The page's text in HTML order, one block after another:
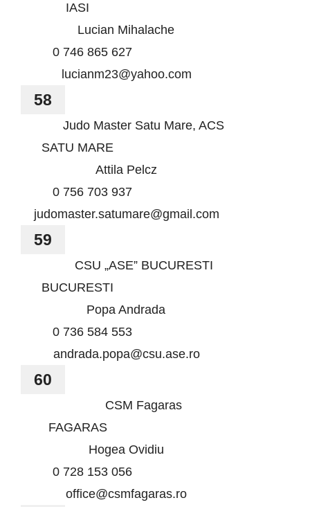
IASI
Lucian Mihalache
0 746 865 627
lucianm23@yahoo.com
58
Judo Master Satu Mare, ACS
SATU MARE
Attila Pelcz
0 756 703 937
judomaster.satumare@gmail.com
59
CSU „ASE” BUCURESTI
BUCURESTI
Popa Andrada
0 736 584 553
andrada.popa@csu.ase.ro
60
CSM Fagaras
FAGARAS
Hogea Ovidiu
0 728 153 056
office@csmfagaras.ro